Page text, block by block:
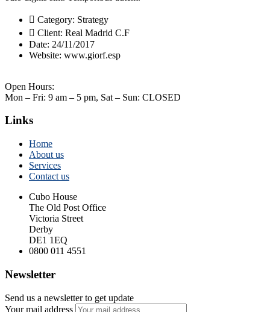
Category: Strategy
Client: Real Madrid C.F
Date: 24/11/2017
Website: www.giorf.esp
Open Hours:
Mon – Fri: 9 am – 5 pm, Sat – Sun: CLOSED
Links
Home
About us
Services
Contact us
Cubo House
The Old Post Office
Victoria Street
Derby
DE1 1EQ
0800 011 4551
Newsletter
Send us a newsletter to get update
Your mail address